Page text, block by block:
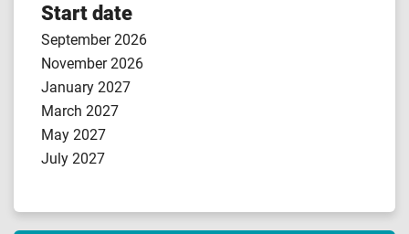
Start date
September 2026
November 2026
January 2027
March 2027
May 2027
July 2027